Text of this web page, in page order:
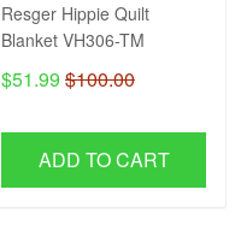
Resger Hippie Quilt
Blanket VH306-TM
$51.99 $100.00
ADD TO CART